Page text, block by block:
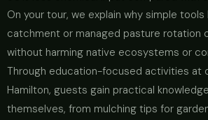
On your tour, we explain why simple tools
catchment or managed pasture rotation
without harming native ecosystems or
Through education-focused activities at
Hamilton, guests gain practical
themselves, from mulching tips for